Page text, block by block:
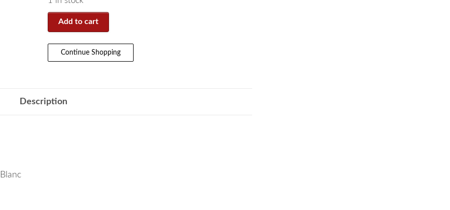
Add to cart
Continue Shopping
Description